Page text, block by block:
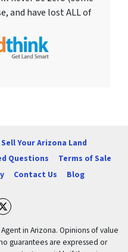
and have lost ALL of
Sell Your Arizona Land
Questions
Terms of Sale
Contact Us Blog
Twitterin Arizona. Opinions of value
guarantees are expressed or